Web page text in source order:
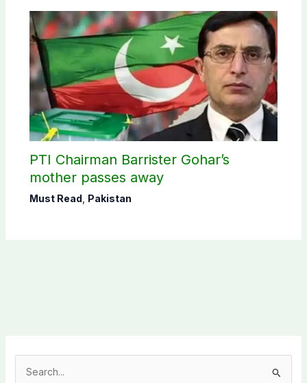
PTI Chairman Barrister Gohar’s
mother passes away
Must Read Pakistan